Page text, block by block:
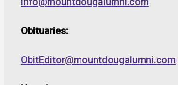
Obituaries:
ObitEditor@mountdougalumni.com